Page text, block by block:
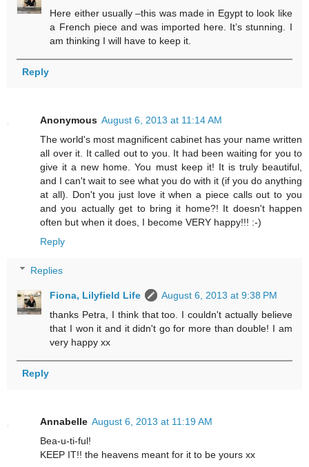
Here either usually –this was made in Egypt to look like
a French piece and was imported here. It’s stunning. I
am thinking I will have to keep it.
Reply
Anonymous August 6, 2013 at 11:14 AM
The world's most magnificent cabinet has your name written
all over it. It called out to you. It had been waiting for you to
give it a new home. You must keep it! It is truly beautiful,
and I can't wait to see what you do with it (if you do anything
at all). Don't you just love it when a piece calls out to you
and you actually get to bring it home?! It doesn't happen
often but when it does, I become VERY happy!!! :-)
Reply
Replies
Fiona, Lilyfield Life
August 6, 2013 at 9:38 PM
thanks Petra, I think that too. I couldn't actually believe
that I won it and it didn't go for more than double! I am
very happy xx
Reply
Annabelle August 6, 2013 at 11:19 AM
Bea-u-ti-ful!
KEEP IT!! the heavens meant for it to be yours xx